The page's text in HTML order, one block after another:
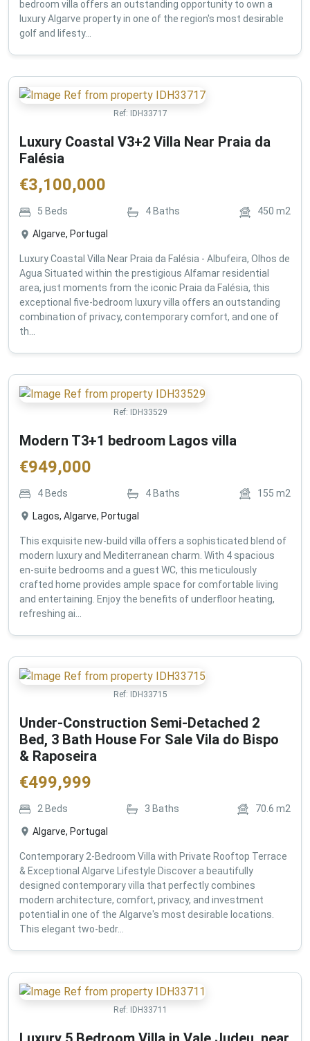
bedroom villa offers an outstanding opportunity to own a
luxury Algarve property in one of the region's most desirable
golf and lifesty...
Ref: IDH33717
Luxury Coastal V3+2 Villa Near Praia da
Falésia
€3,100,000
5 Beds 4 Baths 450 m2
Algarve, Portugal
Luxury Coastal Villa Near Praia da Falésia - Albufeira, Olhos de
Agua Situated within the prestigious Alfamar residential
area, just moments from the iconic Praia da Falésia, this
exceptional five-bedroom luxury villa offers an outstanding
combination of privacy, contemporary comfort, and one of
th...
Ref: IDH33529
Modern T3+1 bedroom Lagos villa
€949,000
4 Beds 4 Baths 155 m2
Lagos, Algarve, Portugal
This exquisite new-build villa offers a sophisticated blend of
modern luxury and Mediterranean charm. With 4 spacious
en-suite bedrooms and a guest WC, this meticulously
crafted home provides ample space for comfortable living
and entertaining. Enjoy the benefits of underfloor heating,
refreshing ai...
Ref: IDH33715
Under-Construction Semi-Detached 2
Bed, 3 Bath House For Sale Vila do Bispo
& Raposeira
€499,999
2 Beds 3 Baths 70.6 m2
Algarve, Portugal
Contemporary 2-Bedroom Villa with Private Rooftop Terrace
& Exceptional Algarve Lifestyle Discover a beautifully
designed contemporary villa that perfectly combines
modern architecture, comfort, privacy, and investment
potential in one of the Algarve's most desirable locations.
This elegant two-bedr...
Ref: IDH33711